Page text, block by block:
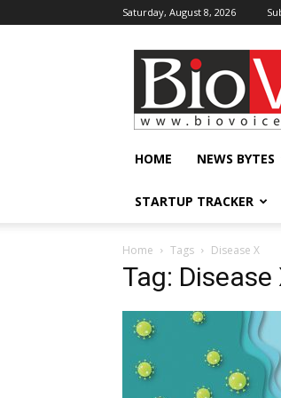
Saturday, August 8, 2026
BioVoiceNews
HOME NEWS BYTES
STARTUP TRACKER
Home Tags Disease X
Tag: Disease